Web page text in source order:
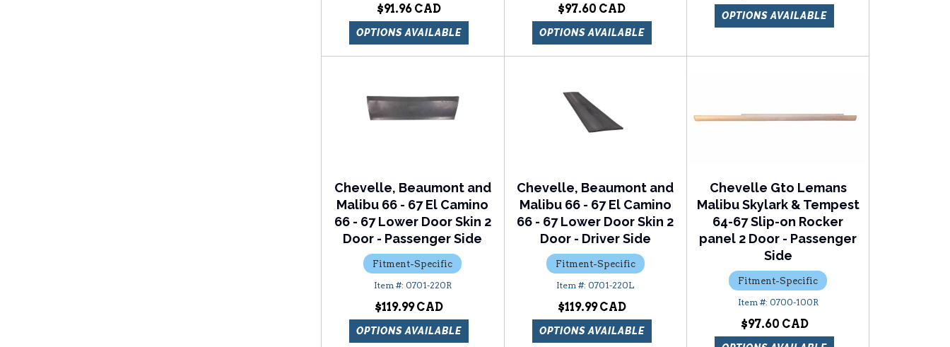
$91.96
OPTIONS AVAILABLE
$97.60
OPTIONS AVAILABLE
OPTIONS AVAILABLE
Chevelle, Beaumont and
Malibu 66 - 67 El Camino
66 - 67 Lower Door Skin 2
Door - Passenger Side
Fitment-Specific
0701-220R
$119.99
OPTIONS AVAILABLE
Chevelle, Beaumont and
Malibu 66 - 67 El Camino
66 - 67 Lower Door Skin 2
Door - Driver Side
Fitment-Specific
0701-220L
$119.99
OPTIONS AVAILABLE
Chevelle Gto Lemans
Malibu Skylark & Tempest
64-67 Slip-on Rocker
panel 2 Door - Passenger
Side
Fitment-Specific
0700-100R
$97.60